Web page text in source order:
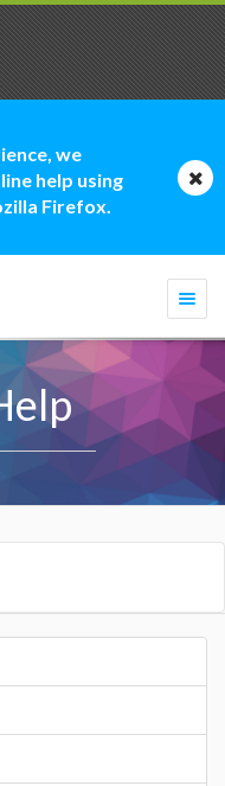
we
help using
Firefox.